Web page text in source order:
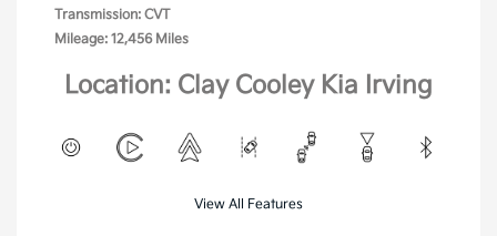
Transmission: CVT
Mileage: 12,456 Miles
Location: Clay Cooley Kia Irving
View All Features